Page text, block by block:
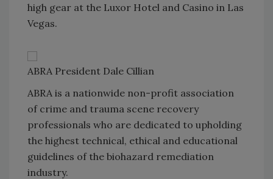
high gear at the Luxor Hotel and Casino in Las
Vegas.
ABRA President Dale Cillian
ABRA is a nationwide non-profit association
of crime and trauma scene recovery
professionals who are dedicated to upholding
the highest technical, ethical and educational
guidelines of the biohazard remediation
industry.